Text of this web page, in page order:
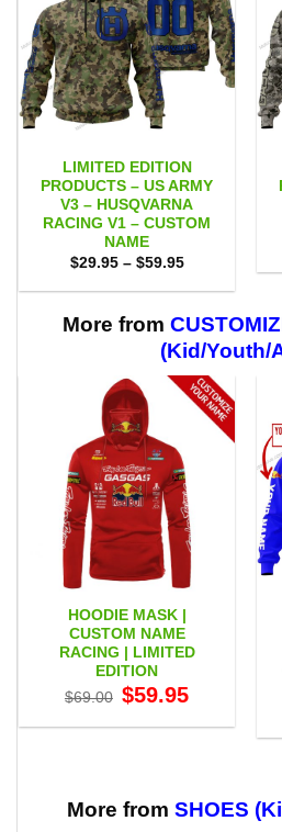
LIMITED EDITION
PRODUCTS – US ARMY
V3 – HUSQVARNA
RACING V1 – CUSTOM
NAME
$29.95 – $59.95Price
$29.95
$59.95
More from
(Kid/Youth/
HOODIE MASK |
CUSTOM NAME
RACING | LIMITED
EDITION
$69.00 Original
price
$69.00.
$59.95price
$59.95.
More from SHOES